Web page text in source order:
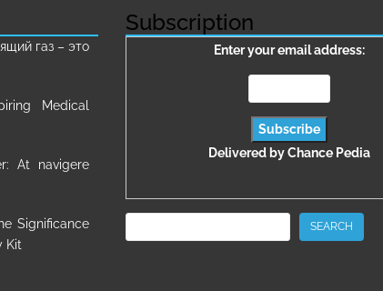
газ – это
Medical
At navigere
Significance
Kit
Subscription
Enter your email address:
Delivered byChance Pedia
SEARCH